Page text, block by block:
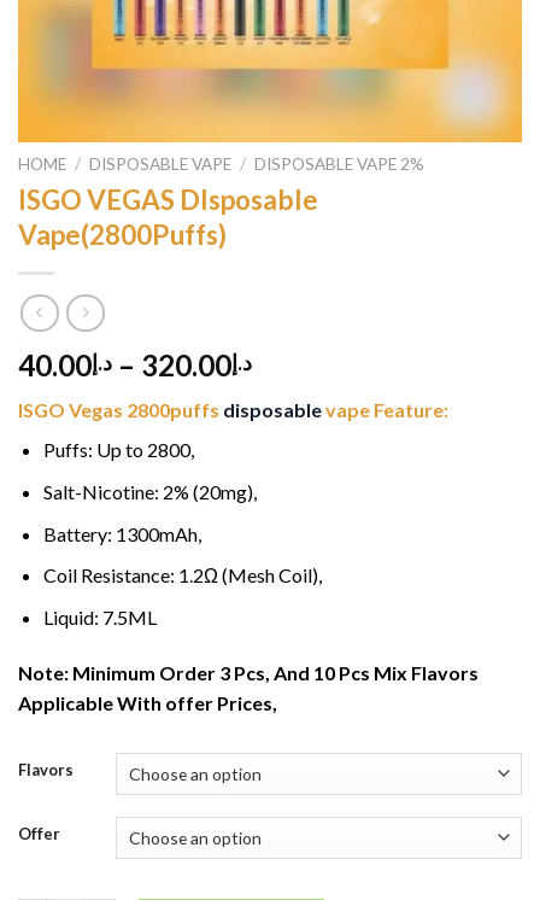
HOME / DISPOSABLE VAPE / DISPOSABLE VAPE 2%
ISGO VEGAS DIsposable
Vape(2800Puffs)
د.إ40.00 – د.إ320.00
ISGO Vegas 2800puffs disposablevape Feature:
Puffs: Up to 2800,
Salt-Nicotine: 2% (20mg),
Battery: 1300mAh,
Coil Resistance: 1.2Ω (Mesh Coil),
Liquid: 7.5ML
Note: Minimum Order 3 Pcs, And 10 Pcs Mix Flavors
Applicable With offer Prices,
Flavors
Offer